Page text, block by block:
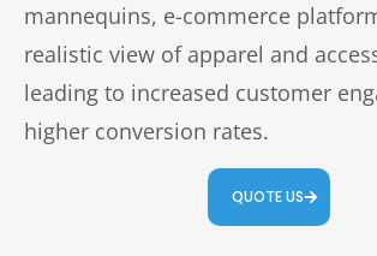
mannequins, e-commerce
realistic view of apparel and
leading to increased customer
higher conversion rates.
QUOTE US